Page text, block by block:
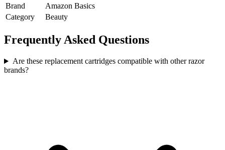
Brand
Amazon Basics
Category
Beauty
Frequently Asked Questions
Are these replacement cartridges compatible with other razor
brands?